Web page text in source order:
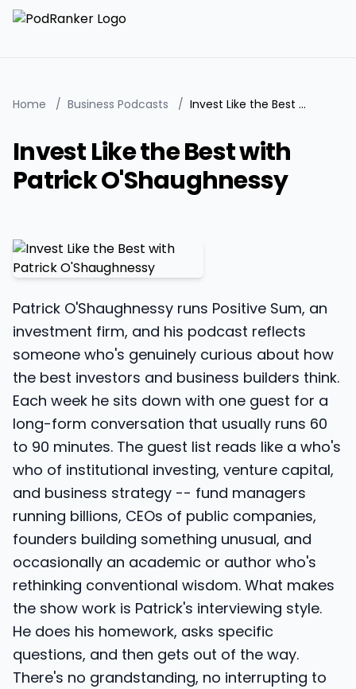
Home / Business Podcasts / Invest Like the Best with Patrick O'Shaughnessy
Invest Like the Best with
Patrick O'Shaughnessy
Patrick O'Shaughnessy runs Positive Sum, an
investment firm, and his podcast reflects
someone who's genuinely curious about how
the best investors and business builders think.
Each week he sits down with one guest for a
long-form conversation that usually runs 60
to 90 minutes. The guest list reads like a who's
who of institutional investing, venture capital,
and business strategy -- fund managers
running billions, CEOs of public companies,
founders building something unusual, and
occasionally an academic or author who's
rethinking conventional wisdom. What makes
the show work is Patrick's interviewing style.
He does his homework, asks specific
questions, and then gets out of the way.
There's no grandstanding, no interrupting to